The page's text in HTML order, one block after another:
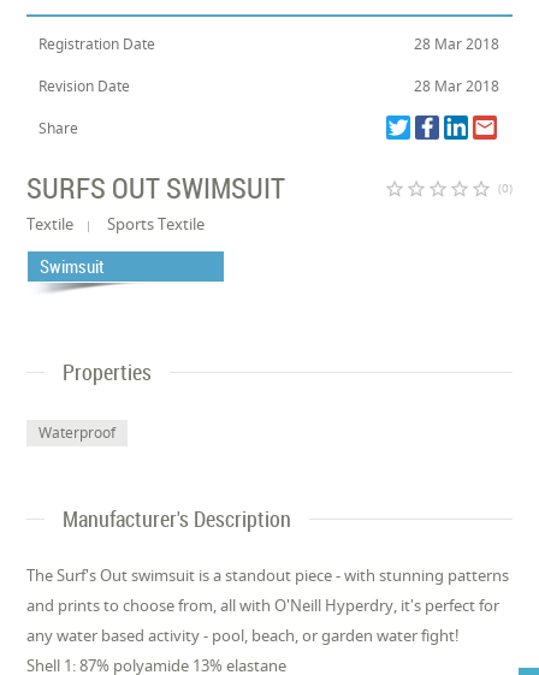
Registration Date 28 Mar 2018
Revision Date 28 Mar 2018
Share
SURFS OUT SWIMSUIT star_border star_border star_border star_border star_border (0)
Textile Sports Textile
Swimsuit
Properties
Waterproof
Manufacturer's Description
The Surf's Out swimsuit is a standout piece - with stunning patterns
and prints to choose from, all with O'Neill Hyperdry, it's perfect for
any water based activity - pool, beach, or garden water fight!
Shell 1: 87% polyamide 13% elastane